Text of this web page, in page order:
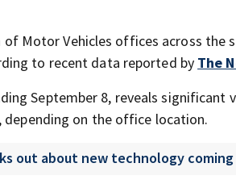
Motor Vehicles offices across the
to recent data reported by The
September 8, reveals
on the office location.
out about new technology coming